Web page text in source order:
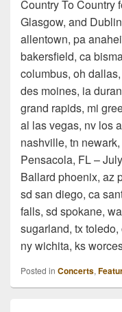
Country To Country
Glasgow, and
allentown, pa
bakersfield, ca
columbus, oh
des moines, ia
grand rapids, mi
al las vegas, nv los
nashville, tn
Pensacola, FL –
Ballard phoenix, az
sd san diego, ca
falls, sd spokane,
sugarland, tx
ny wichita, ks
Posted in Concerts,